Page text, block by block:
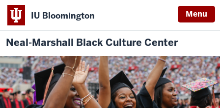
IU Bloomington Menu
Neal-Marshall Black Culture Center